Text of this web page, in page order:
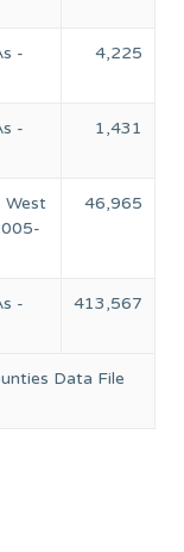
Data File
-
4,225
-
1,431
West
46,965
-
413,567